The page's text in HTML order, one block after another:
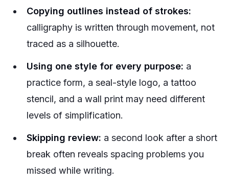
Copying outlines instead of strokes:
calligraphy is written through movement, not
traced as a silhouette.
Using one style for every purpose: a
practice form, a seal-style logo, a tattoo
stencil, and a wall print may need different
levels of simplification.
Skipping review: a second look after a short
break often reveals spacing problems you
missed while writing.